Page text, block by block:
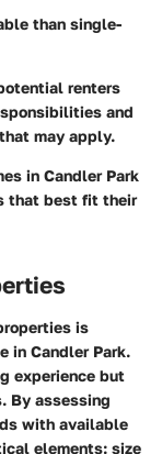
than single-
renters
and
may apply.
in Candler Park
that best fit their
is
in Candler Park.
experience but
By assessing
with available
elements: size